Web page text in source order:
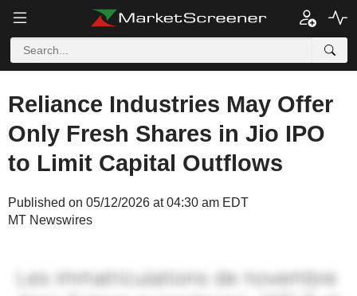
Reliance Industries May Offer
Only Fresh Shares in Jio IPO
to Limit Capital Outflows
Published on 05/12/2026 at 04:30 am EDT
MT Newswires